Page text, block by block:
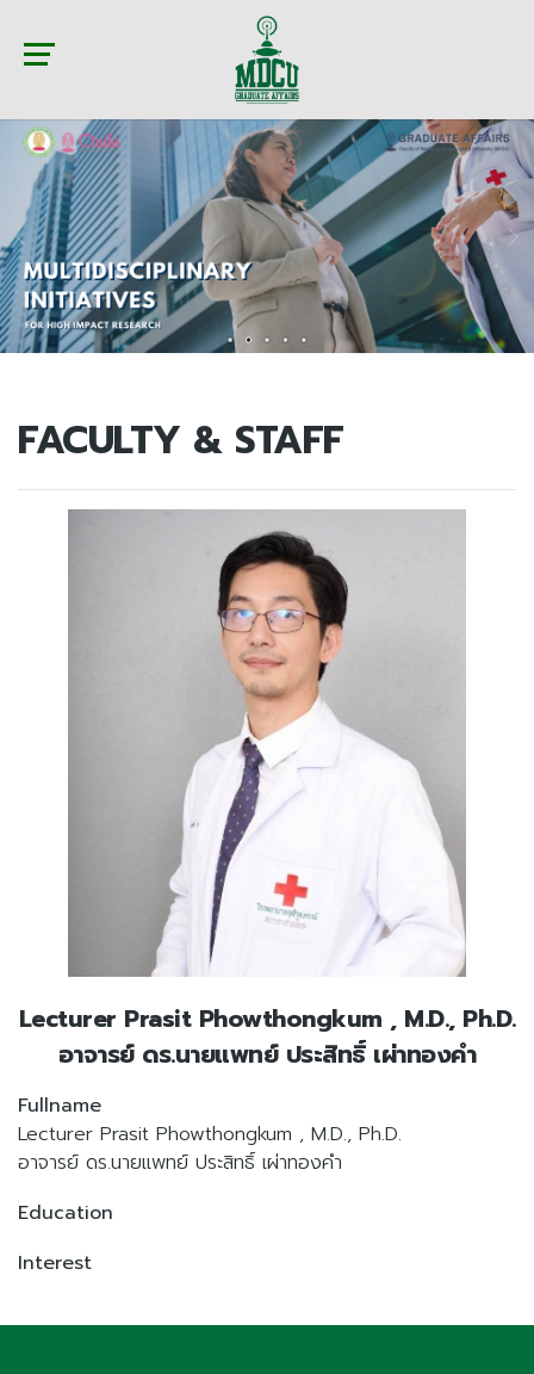
FACULTY & STAFF
Lecturer Prasit Phowthongkum , M.D., Ph.D.
อาจารย์ ดร.นายแพทย์ ประสิทธิ์ เผ่าทองคำ
Fullname
Lecturer Prasit Phowthongkum , M.D., Ph.D.
อาจารย์ ดร.นายแพทย์ ประสิทธิ์ เผ่าทองคำ
Education
Interest